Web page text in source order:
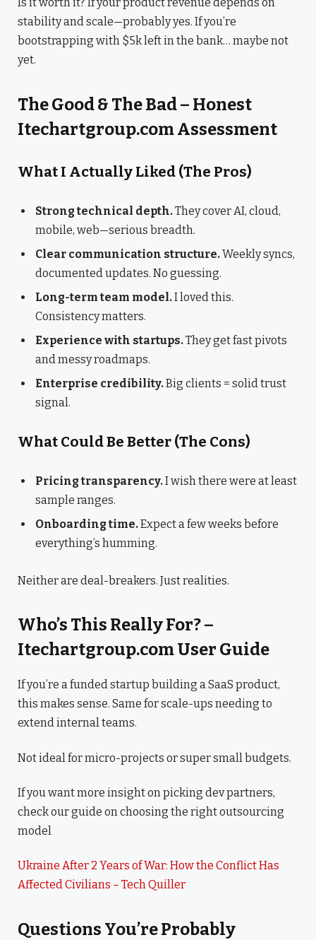
stability and scale—probably yes. If you’re
bootstrapping with $5k left in the bank… maybe not
yet.
The Good & The Bad – Honest
Itechartgroup.com Assessment
What I Actually Liked (The Pros)
Strong technical depth.They cover AI, cloud,
mobile, web—serious breadth.
Clear communication structure.Weekly syncs,
documented updates. No guessing.
Long-term team model.I loved this.
Consistency matters.
Experience with startups.They get fast pivots
and messy roadmaps.
Enterprise credibility.Big clients = solid trust
signal.
What Could Be Better (The Cons)
Pricing transparency.I wish there were at least
sample ranges.
Onboarding time.Expect a few weeks before
everything’s humming.
Neither are deal-breakers. Just realities.
Who’s This Really For? –
Itechartgroup.com User Guide
If you’re a funded startup building a SaaS product,
this makes sense. Same for scale-ups needing to
extend internal teams.
Not ideal for micro-projects or super small budgets.
If you want more insight on picking dev partners,
check our guide on choosing the right outsourcing
model
Ukraine After 2 Years of War: How the Conflict Has
Affected Civilians – Tech Quiller
Questions You’re Probably